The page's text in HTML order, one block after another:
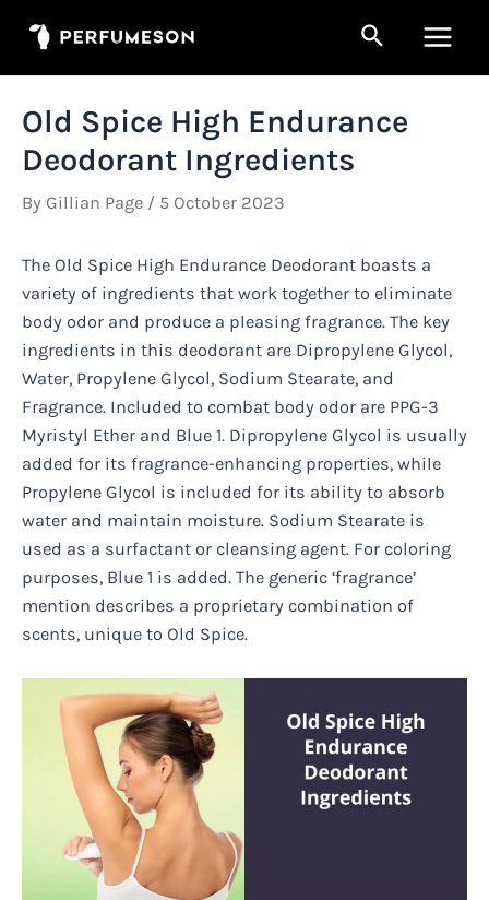
Search
Old Spice High Endurance
Deodorant Ingredients
By Gillian Page / 5 October 2023
The Old Spice High Endurance Deodorant boasts a
variety of ingredients that work together to eliminate
body odor and produce a pleasing fragrance. The key
ingredients in this deodorant are Dipropylene Glycol,
Water, Propylene Glycol, Sodium Stearate, and
Fragrance. Included to combat body odor are PPG-3
Myristyl Ether and Blue 1. Dipropylene Glycol is usually
added for its fragrance-enhancing properties, while
Propylene Glycol is included for its ability to absorb
water and maintain moisture. Sodium Stearate is
used as a surfactant or cleansing agent. For coloring
purposes, Blue 1 is added. The generic ‘fragrance’
mention describes a proprietary combination of
scents, unique to Old Spice.